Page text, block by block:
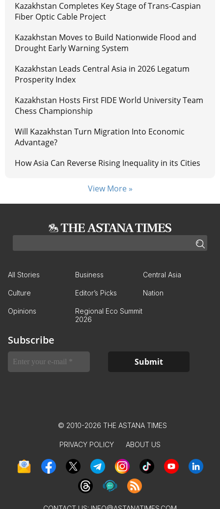
Kazakhstan Completes Key Stage of Trans-Caspian
Fiber Optic Cable Project
Kazakhstan Moves to Build Nationwide Flood and
Drought Early Warning System
Kazakhstan Leads Central Asia in 2026 Legatum
Prosperity Index
Kazakhstan Hosts First FIDE World University Team
Chess Championship
Will Kazakhstan Turn Migration Into Economic
Advantage?
How Asia Can Reverse Rising Inequality in its Cities
View More »
All Stories Business Central Asia
Culture Editor’s Picks Nation
Opinions
Regional Eco Summit
2026
Subscribe
© 2010-2026 THE ASTANA TIMES
PRIVACY POLICY ABOUT US